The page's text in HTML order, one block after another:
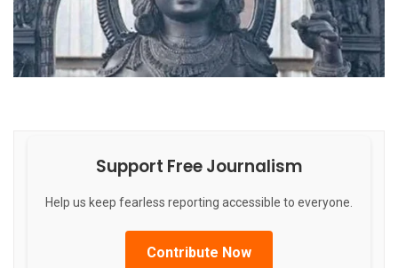
Support Free Journalism
Help us keep fearless reporting accessible to everyone.
Contribute Now